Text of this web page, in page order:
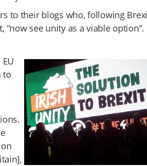
to their blogs who, following
see unity as a viable option”.
to